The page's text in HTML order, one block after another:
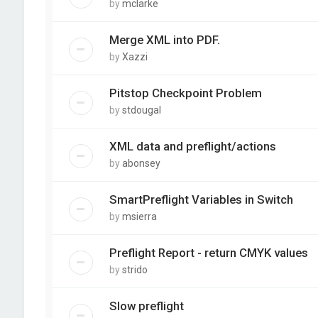
bymclarke
Merge XML into PDF.
byXazzi
Pitstop Checkpoint Problem
bystdougal
XML data and preflight/actions
byabonsey
SmartPreflight Variables in Switch
bymsierra
Preflight Report - return CMYK values
bystrido
Slow preflight